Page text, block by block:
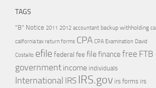
TAGS
"B" Notice 2011 2012 accountant backup withholding ca
california tax return forms CPA CPA Examination David
Costello efile federal fee filefinance free FTB
government income individuals
International IRS IRS.gov irs forms irs